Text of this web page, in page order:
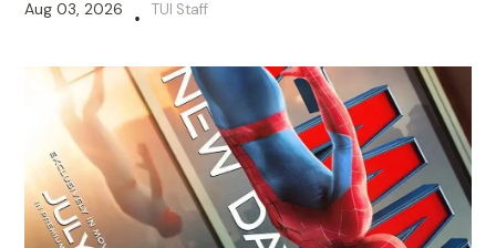
Aug 03, 2026 • TUI Staff